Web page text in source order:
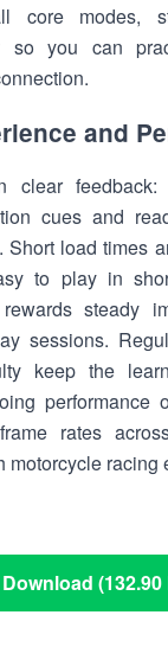
core modes,
so you can
and
clear feedback:
cues and
load times
to play in
steady
sessions.
keep the
performance
rates
motorcycle racing
Download (132.90